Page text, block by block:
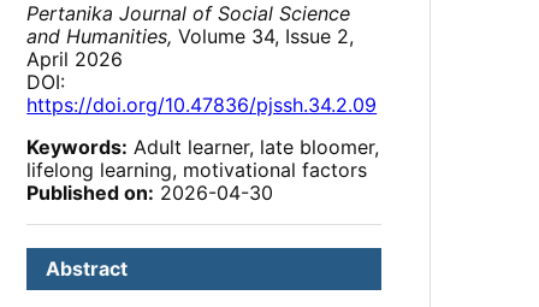
Pertanika Journal of Social Science
and Humanities, Volume 34, Issue 2,
April 2026
DOI:
https://doi.org/10.47836/pjssh.34.2.09
Keywords: Adult learner, late bloomer,
lifelong learning, motivational factors
Published on: 2026-04-30
Abstract